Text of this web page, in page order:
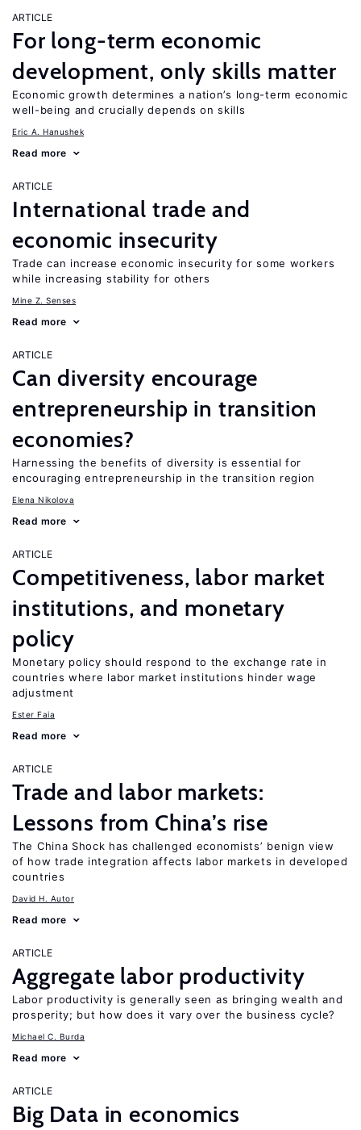
ARTICLE
For long-term economic
development, only skills matter
Economic growth determines a nation’s long-term economic
well-being and crucially depends on skills
Eric A. Hanushek
Read more
ARTICLE
International trade and
economic insecurity
Trade can increase economic insecurity for some workers
while increasing stability for others
Mine Z. Senses
Read more
ARTICLE
Can diversity encourage
entrepreneurship in transition
economies?
Harnessing the benefits of diversity is essential for
encouraging entrepreneurship in the transition region
Elena Nikolova
Read more
ARTICLE
Competitiveness, labor market
institutions, and monetary
policy
Monetary policy should respond to the exchange rate in
countries where labor market institutions hinder wage
adjustment
Ester Faia
Read more
ARTICLE
Trade and labor markets:
Lessons from China’s rise
The China Shock has challenged economists’ benign view
of how trade integration affects labor markets in developed
countries
David H. Autor
Read more
ARTICLE
Aggregate labor productivity
Labor productivity is generally seen as bringing wealth and
prosperity; but how does it vary over the business cycle?
Michael C. Burda
Read more
ARTICLE
Big Data in economics